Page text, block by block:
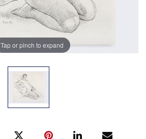
Tap or pinch to expand